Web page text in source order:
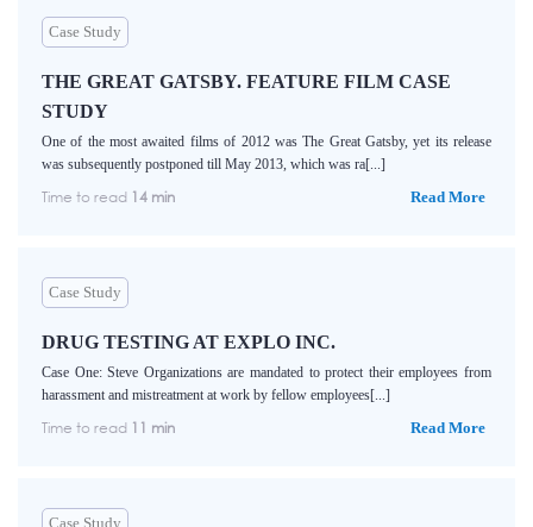
Case Study
THE GREAT GATSBY. FEATURE FILM CASE
STUDY
One of the most awaited films of 2012 was The Great Gatsby, yet its release
was subsequently postponed till May 2013, which was ra[...]
Time to read 14 min Read More
Case Study
DRUG TESTING AT EXPLO INC.
Case One: Steve Organizations are mandated to protect their employees from
harassment and mistreatment at work by fellow employees[...]
Time to read 11 min Read More
Case Study